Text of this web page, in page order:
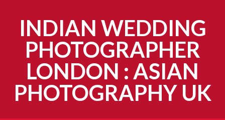
INDIAN WEDDING
PHOTOGRAPHER
LONDON : ASIAN
PHOTOGRAPHY UK